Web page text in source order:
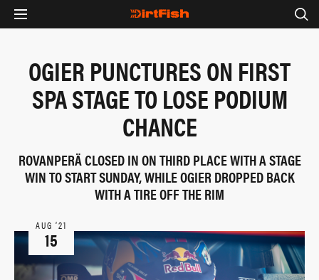
OGIER PUNCTURES ON FIRST
SPA STAGE TO LOSE PODIUM
CHANCE
ROVANPERÄ CLOSED IN ON THIRD PLACE WITH A STAGE
WIN TO START SUNDAY, WHILE OGIER DROPPED BACK
WITH A TIRE OFF THE RIM
AUG ‘21
15